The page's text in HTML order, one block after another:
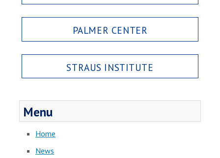
PALMER CENTER
STRAUS INSTITUTE
Menu
Home
News